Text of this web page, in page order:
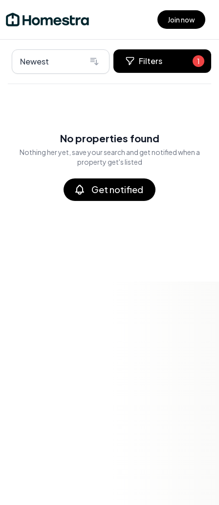
Open main menu Join now
Newest Filters 1
No properties found
Nothing her yet, save your search and get notified when a
property get's listed
Get notified